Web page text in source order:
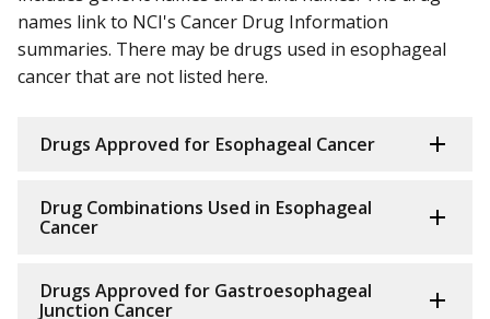
names link to NCI's Cancer Drug Information
summaries. There may be drugs used in esophageal
cancer that are not listed here.
Drugs Approved for Esophageal Cancer
Drug Combinations Used in Esophageal
Cancer
Drugs Approved for Gastroesophageal
Junction Cancer